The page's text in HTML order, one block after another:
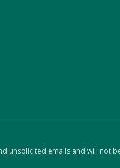
unsolicited emails and will not